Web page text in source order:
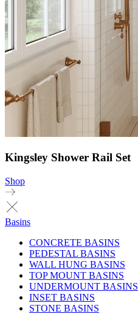
Kingsley Shower Rail Set
Shop
Basins
CONCRETE BASINS
PEDESTAL BASINS
WALL HUNG BASINS
TOP MOUNT BASINS
UNDERMOUNT BASINS
INSET BASINS
STONE BASINS